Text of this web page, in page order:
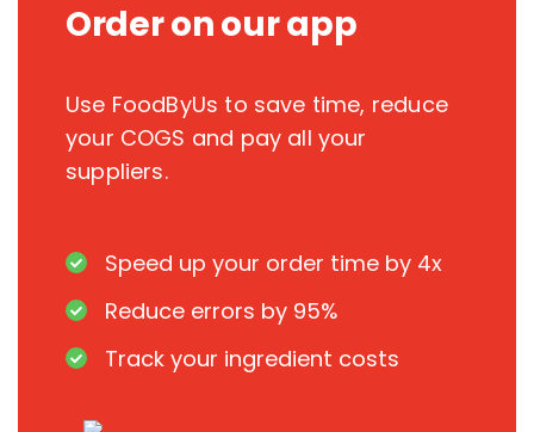
Order on our app
Use FoodByUs to save time, reduce
your COGS and pay all your
suppliers.
Speed up your order time by 4x
Reduce errors by 95%
Track your ingredient costs